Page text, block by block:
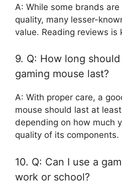
A: While some brands
quality, many lesser-
value. Reading reviews is
9. Q: How long
gaming mouse last?
A: With proper care, a
mouse should last at
depending on how much
quality of its components.
10. Q: Can I use a
work or school?